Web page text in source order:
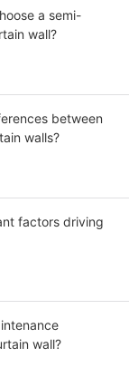
a semi-
wall?
between
walls?
factors driving
wall?